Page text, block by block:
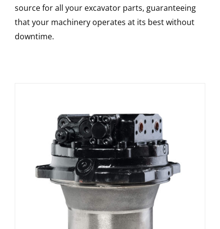
source for all your excavator parts, guaranteeing
that your machinery operates at its best without
downtime.